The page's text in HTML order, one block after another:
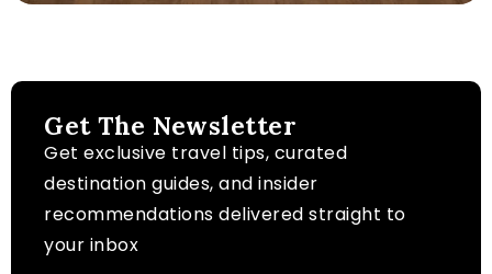
Get The Newsletter
Get exclusive travel tips, curated
destination guides, and insider
recommendations delivered straight to
your inbox